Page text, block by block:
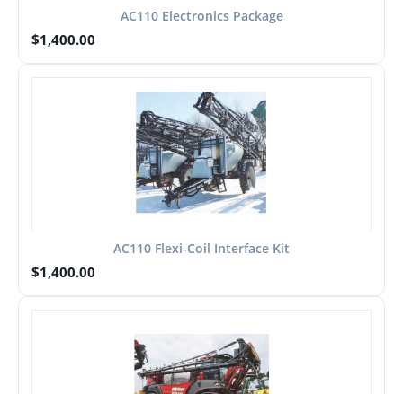
AC110 Electronics Package
$1,400.00
AC110 Flexi-Coil Interface Kit
$1,400.00